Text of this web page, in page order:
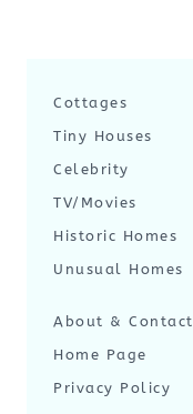
Cottages
Tiny Houses
Celebrity
TV/Movies
Historic Homes
Unusual Homes
About & Contact
Home Page
Privacy Policy